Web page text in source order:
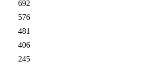
692
576
481
406
245